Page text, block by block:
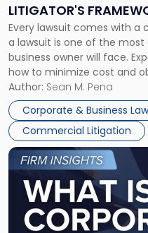
LITIGATOR'S
Every lawsuit comes with a
a lawsuit is one of the
business owner will face.
how to minimize cost and
For many business owners,
entirely through a financial
Author: Sean M. Pena
Corporate & Business Law
Commercial Litigation
Fight:
A
Litigator's
Framework"
Link
to
post
with
title